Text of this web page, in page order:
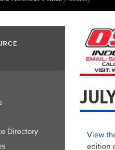
Directory
View
edition